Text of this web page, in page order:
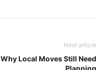
Next article
Why Local Moves Still Need
Planning